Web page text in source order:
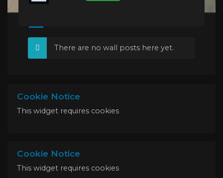
There are no wall posts here yet.
Cookie Notice
This widget requires cookies
Cookie Notice
This widget requires cookies